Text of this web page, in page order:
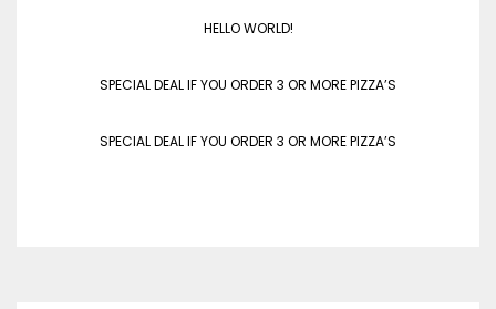
HELLO WORLD!
SPECIAL DEAL IF YOU ORDER 3 OR MORE PIZZA’S
SPECIAL DEAL IF YOU ORDER 3 OR MORE PIZZA’S